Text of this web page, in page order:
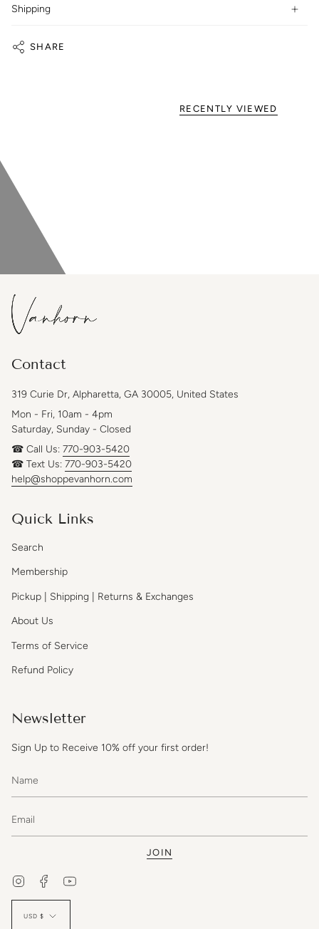
Shipping
SHARE
RECENTLY VIEWED
Contact
319 Curie Dr, Alpharetta, GA 30005, United States
Mon - Fri, 10am - 4pm
Saturday, Sunday - Closed
☎ Call Us: 770-903-5420
☎ Text Us: 770-903-5420
help@shoppevanhorn.com
Quick Links
Search
Membership
Pickup | Shipping | Returns & Exchanges
About Us
Terms of Service
Refund Policy
Newsletter
Sign Up to Receive 10% off your first order!
JOIN
InstagramFacebook
Currency
USD $